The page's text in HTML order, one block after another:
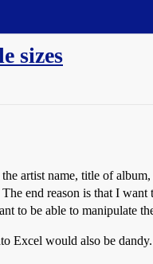
sizes
artist name, title of
end reason is that I
to be able to manipulate
Excel would also be dandy.